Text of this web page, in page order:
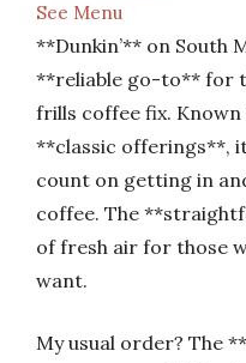
See Menu
**Dunkin’** on South
**reliable go-to** for
frills coffee fix.
**classic offerings**,
count on getting in
coffee. The
of fresh air for those
want.
My usual order? The